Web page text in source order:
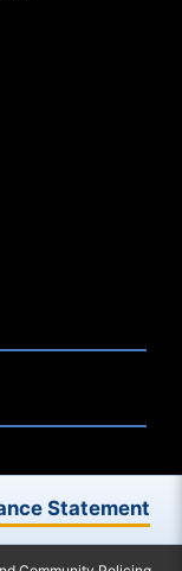
Statement